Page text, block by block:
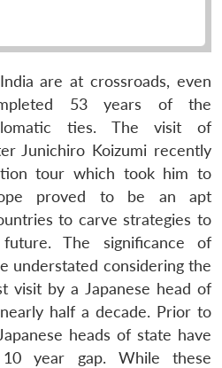
are at crossroads, even
53 years of the
ties. The visit of
Junichiro Koizumi recently
tour which took him to
proved to be an apt
to carve strategies to
The significance of
understated considering the
visit by a Japanese head of
half a decade. Prior to
heads of state have
year gap. While these